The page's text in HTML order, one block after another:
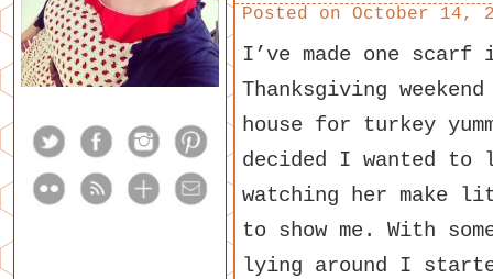
Posted on October 14,
I’ve made one
Thanksgiving
house for turkey
decided I wanted
watching her make
to show me. With
lying around I